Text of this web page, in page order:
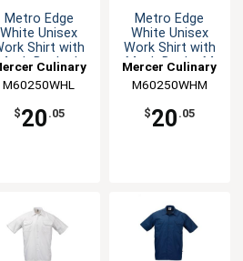
Metro Edge
White Unisex
Shirt with
Back - L
Culinary
M60250WHL
$20 .05
Metro Edge
White Unisex
Work Shirt with
Mesh Back - M
Mercer Culinary
M60250WHM
$20 .05